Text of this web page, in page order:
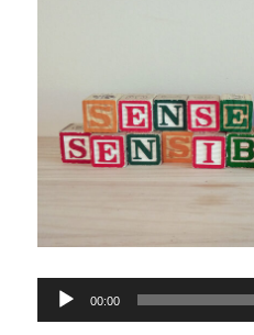
Audio
Player
00:00